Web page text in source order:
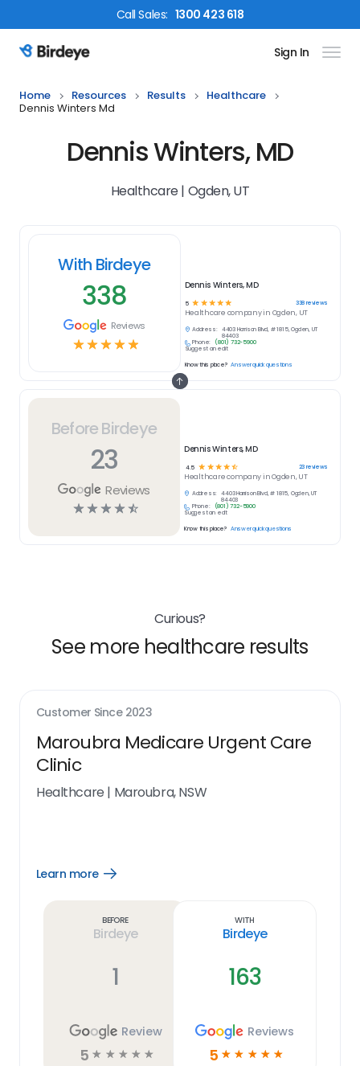
CallSales: 1300 423 618
Birdeye Logo Sign In
Home Resources Results
Healthcare
Dennis Winters Md
Dennis Winters, MD
Healthcare | Ogden, UT
Before Birdeye
23
Reviews
☆☆☆☆☆
Dennis Winters, MD
4.5 ☆ ☆ ☆☆☆ 23reviews
Healthcarecompany inOgden, UT
Address:
4403 Harrison Blvd, # 1815, Ogden, UT
84403
Phone:
(801) 732-5900
Suggest an edit
Know this place? Answer quick questions
With Birdeye
338
Reviews
☆☆☆☆☆
Dennis Winters, MD
5 ☆ ☆ ☆ ☆ ☆ 338reviews
Healthcare company in Ogden, UT
Address:
4403 Harrison Blvd, # 1815, Ogden, UT
84403
Phone:
(801) 732-5900
Suggest an edit
Know this place? Answer quick questions
Curious?
See more healthcare results
Customer Since 2023
Maroubra Medicare Urgent Care
Clinic
Healthcare | Maroubra, NSW
Learn more
Open
Before
Birdeye
1
Review
5 ☆ ☆ ☆ ☆ ☆
With
Birdeye
163
Reviews
5 ☆ ☆ ☆ ☆ ☆